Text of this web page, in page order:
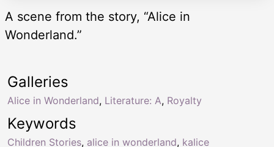
A scene from the story, “Alice in
Wonderland.”
Keywords
Children Stories, alice in wonderland, kalice
Galleries
Alice in Wonderland, Literature: A, Royalty